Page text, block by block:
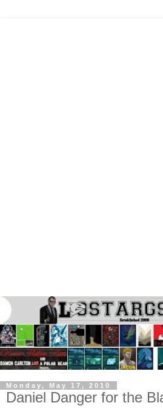
Monday, May 17, 2010
Daniel Danger for the